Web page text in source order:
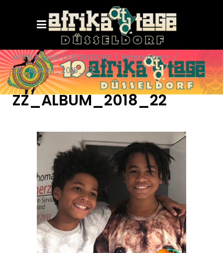
AFRIKATAGE DÜSSELDORF / Referenten+ /
ZZ_ALBUM_2018_22
ZZ_ALBUM_2018_22